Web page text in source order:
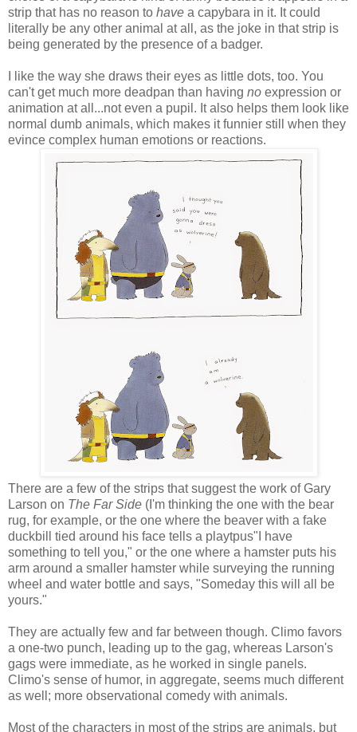
strip that has no reason to have a capybara in it. It could
literally be any other animal at all, as the joke in that strip is
being generated by the presence of a badger.
I like the way she draws their eyes as little dots, too. You
can't get much more deadpan than having no expression or
animation at all...not even a pupil. It also helps them look like
normal dumb animals, which makes it funnier still when they
evince complex human emotions or reactions.
There are a few of the strips that suggest the work of Gary
Larson on The Far Side (I'm thinking the one with the bear
rug, for example, or the one where the beaver with a fake
duckbill tied around his face tells a playtpus"I have
something to tell you," or the one where a hamster puts his
arm around a smaller hamster while surveying the running
wheel and water bottle and says, "Someday this will all be
yours."
They are actually few and far between though. Climo favors
a one-two punch, leading up to the gag, whereas Larson's
gags were immediate, as he worked in single panels.
Climo's sense of humor, in aggregate, seems much different
as well; more observational comedy with animals.
Most of the characters in most of the strips are animals, but